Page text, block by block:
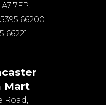
7FP.
66200
66221
Mart
Road,